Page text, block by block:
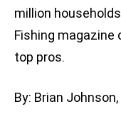
million
Fishing
top pros.
By: Brian Johnson,